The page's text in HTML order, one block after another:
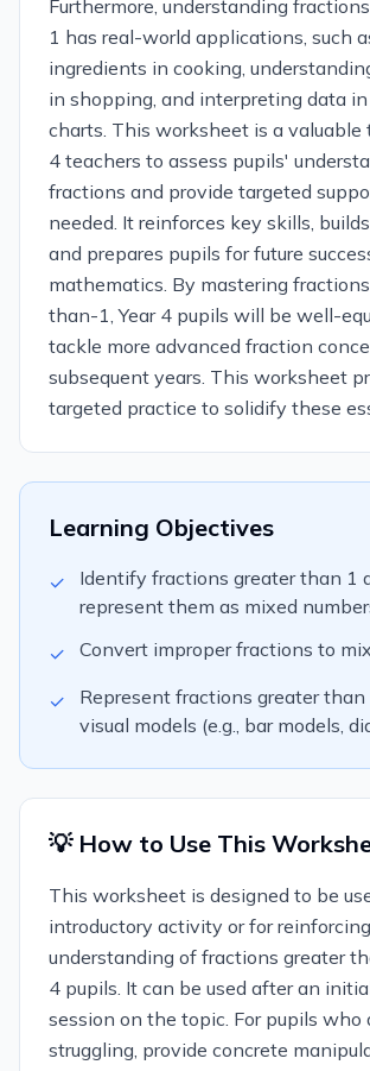
Furthermore, understanding
1 has real-world applications, such
ingredients in cooking,
in shopping, and interpreting data
charts. This worksheet is a valuable
4 teachers to assess pupils'
fractions and provide targeted
needed. It reinforces key skills,
and prepares pupils for future
mathematics. By mastering
than-1, Year 4 pupils will be well-
tackle more advanced fraction
subsequent years. This worksheet
targeted practice to solidify these
Learning Objectives
✓
Identify fractions greater than 1
represent them as mixed
✓
Convert improper fractions to
✓
Represent fractions greater than
visual models (e.g., bar models,
💡 How to Use This
This worksheet is designed to be
introductory activity or for reinforcing
understanding of fractions greater
4 pupils. It can be used after an
session on the topic. For pupils who
struggling, provide concrete